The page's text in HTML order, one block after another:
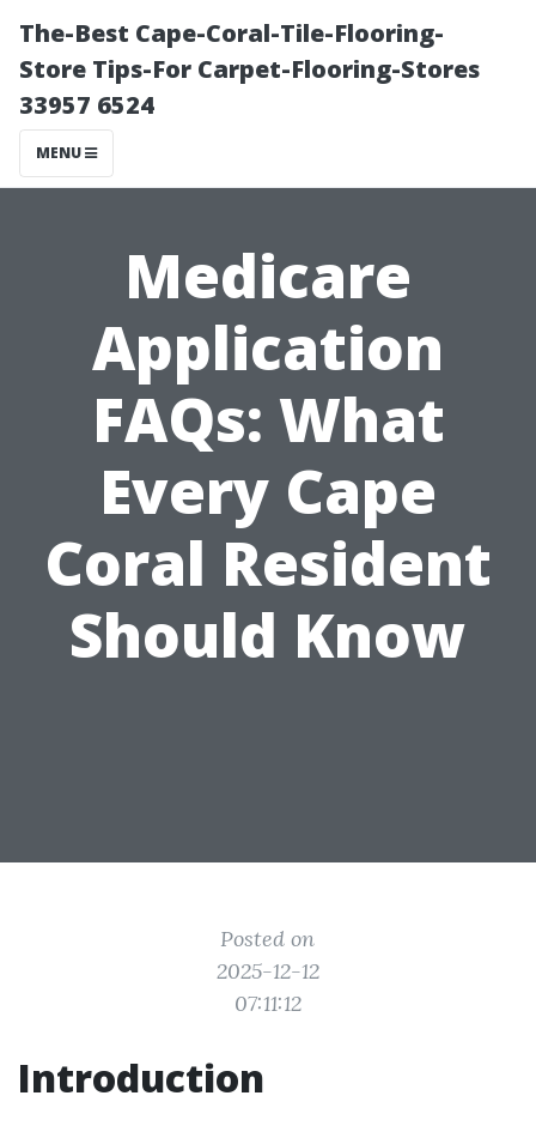
The-Best Cape-Coral-Tile-Flooring-
Store Tips-For Carpet-Flooring-Stores
33957 6524
MENU
Medicare
Application
FAQs: What
Every Cape
Coral Resident
Should Know
Posted on
2025-12-12
07:11:12
Introduction